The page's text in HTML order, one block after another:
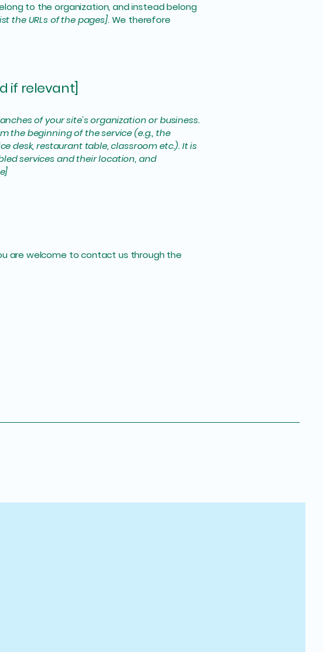
to the organization, and instead belong
the URLs of the pages]. We therefore
if relevant]
of your site's organization or business.
the beginning of the service (e.g., the
desk, restaurant table, classroom etc.). It is
services and their location, and
are welcome to contact us through the